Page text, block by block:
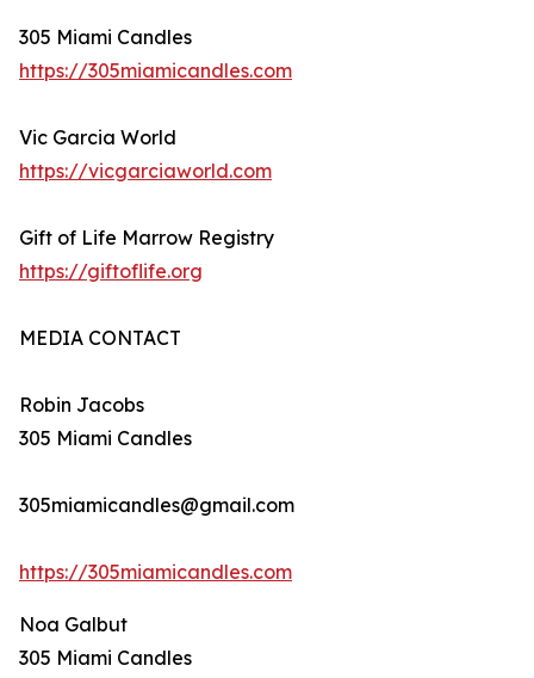
305 Miami Candles
https://305miamicandles.com
Vic Garcia World
https://vicgarciaworld.com
Gift of Life Marrow Registry
https://giftoflife.org
MEDIA CONTACT
Robin Jacobs
305 Miami Candles
305miamicandles@gmail.com
https://305miamicandles.com
Noa Galbut
305 Miami Candles